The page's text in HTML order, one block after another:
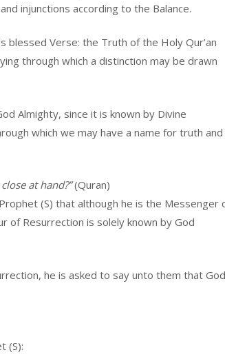
injunctions according to the Balance.
Verse: the Truth of the Holy Qur’an
through which a distinction may be drawn
Almighty, since it is known by Divine
which we may have a name for truth and
at hand?”(Quran)
(S) that although he is the Messenger
of Resurrection is solely known by God
he is asked to say unto them that God
(S):